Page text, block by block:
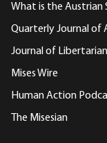
What is the Austrian
Quarterly Journal of
Journal of
Mises Wire
Human Action
The Misesian